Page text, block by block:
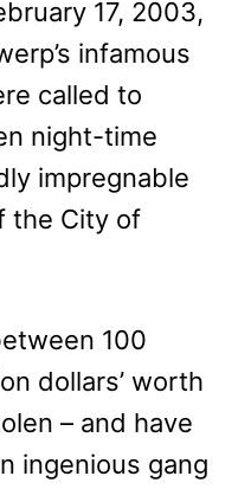
17, 2003,
infamous
called to
night-time
impregnable
the City of
100
dollars’ worth
– and have
ingenious gang